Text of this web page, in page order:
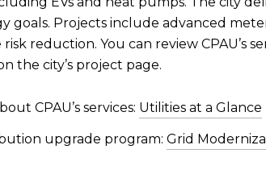
goals. Projects include advanced
reduction. You can review CPAU’s
the city’s project page.
CPAU’s services: Utilities at a Glance
upgrade program: Grid